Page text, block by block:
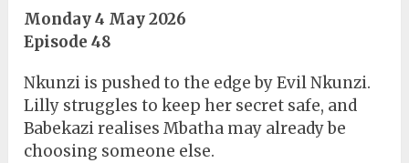
Monday 4 May 2026
Episode 48
Nkunzi is pushed to the edge by Evil Nkunzi.
Lilly struggles to keep her secret safe, and
Babekazi realises Mbatha may already be
choosing someone else.